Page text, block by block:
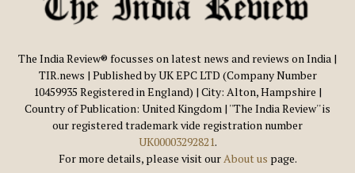
The India Review® focusses on latest news and reviews on India |
TIR.news | Published by UK EPC LTD (Company Number
10459935 Registered in England) | City: Alton, Hampshire |
Country of Publication: United Kingdom | ''The India Review'' is
our registered trademark vide registration number
UK00003292821.
For more details, please visit our About us page.